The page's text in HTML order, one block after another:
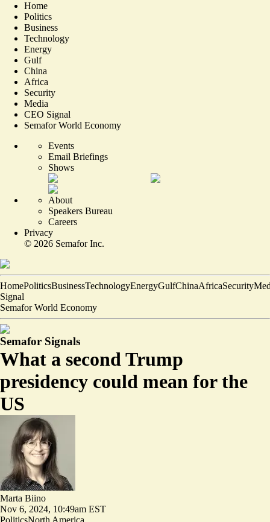
Home
Politics
Business
Technology
Energy
Gulf
China
Africa
Security
Media
CEO Signal
Semafor World Economy
Events
Email Briefings
Shows
About
Speakers Bureau
Careers
Privacy
© 2026 Semafor Inc.
HomePoliticsBusinessTechnologyEnergyGulfChinaAfricaSecurity
Signal
Semafor World Economy
Semafor Signals
What a second Trump
presidency could mean for the
US
Marta Biino
Nov 6, 2024, 10:49am EST
PoliticsNorth America